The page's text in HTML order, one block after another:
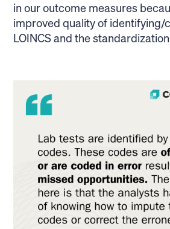
in our outcome measures
improved quality of identifying/
LOINCS and the